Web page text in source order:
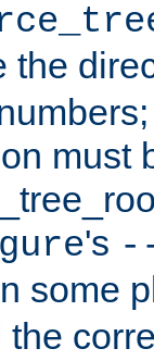
the
must
's
some
the